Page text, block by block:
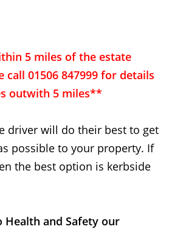
5 miles of the estate
call 01506 847999 for details
outwith 5 miles**
driver will do their best to get
possible to your property. If
the best option is kerbside
Health and Safety our